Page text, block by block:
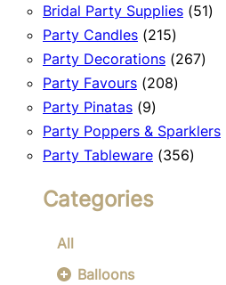
products
Bridal Party Supplies 5151
Party Candles 215215
products
Party Decorations 267267
Party Favours 208208
Party Pinatas 99
products
Party Poppers & Sparklers
Party Tableware 356356
Categories
All
Balloons